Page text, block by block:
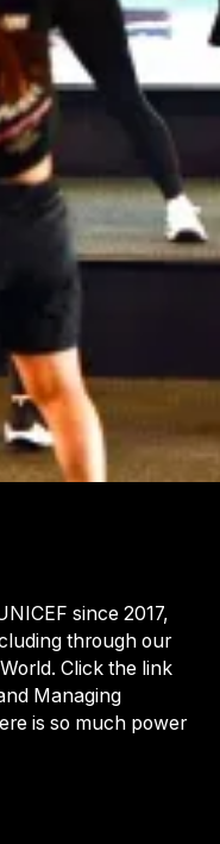
since 2017,
through our
Click the link
Managing
is so much power
Measure of Business